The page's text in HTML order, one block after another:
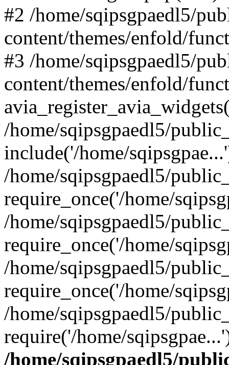
#2 /home/sqipsgpaedl5/
content/themes/enfold/
#3 /home/sqipsgpaedl5/
content/themes/enfold/
/home/sqipsgpaedl5/
include('/home/
/home/sqipsgpaedl5/
require_once('/home/
/home/sqipsgpaedl5/
require_once('/home/
/home/sqipsgpaedl5/
require_once('/home/
/home/sqipsgpaedl5/
require('/home/
/home/sqipsgpaedl5/